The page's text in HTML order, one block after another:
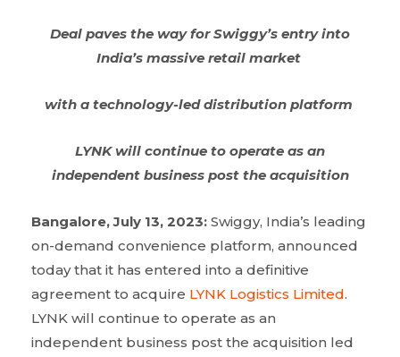
Deal paves the way for Swiggy’s entry into
India’s massive retail market
with a technology-led distribution platform
LYNK will continue to operate as an
independent business post the acquisition
Bangalore, July 13, 2023: Swiggy, India’s leading
on-demand convenience platform, announced
today that it has entered into a definitive
agreement to acquire LYNK Logistics Limited.
LYNK will continue to operate as an
independent business post the acquisition led